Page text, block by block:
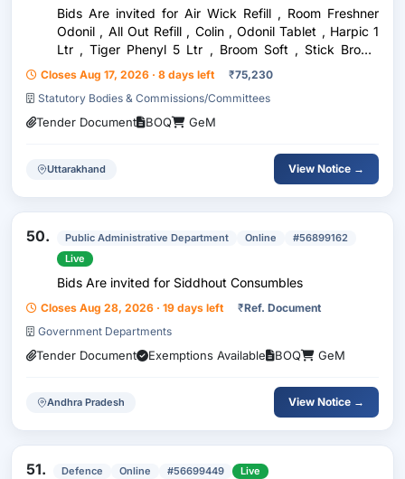
Bids Are invited for Air Wick Refill , Room Freshner
Odonil , All Out Refill , Colin , Odonil Tablet , Harpic 1
Ltr , Tiger Phenyl 5 Ltr , Broom Soft , Stick Broom
Nariwal , Stick Broom Hard , Floor Cleaning Cloth ,
Dusting Cloth , Pochha , Tissues P
Closes Aug 17, 2026 · 8 days left ₹75,230
Statutory Bodies & Commissions/Committees
Tender Document BOQ GeM
Uttarakhand View Notice →
50. Public Administrative Department Online
#56899162
Live
Bids Are invited for Siddhout Consumbles
Closes Aug 28, 2026 · 19 days left ₹Ref. Document
Government Departments
Tender Document Exemptions Available BOQ GeM
Andhra Pradesh View Notice →
51. Defence Online #56699449 Live